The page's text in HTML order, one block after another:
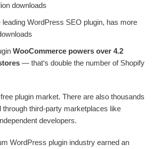
downloads
leading WordPress SEO plugin, has more
WooCommerce powers over 4.2
— that‘s double the number of Shopify
plugin market. There are also thousands
through third-party marketplaces like
developers.
WordPress plugin industry earned an